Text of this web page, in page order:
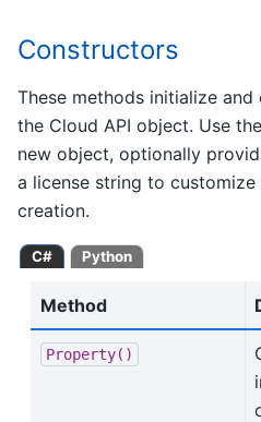
Constructors
These methods initialize
the Cloud API object. Use
new object, optionally
a license string to
creation.
C# Python
Method
Property()